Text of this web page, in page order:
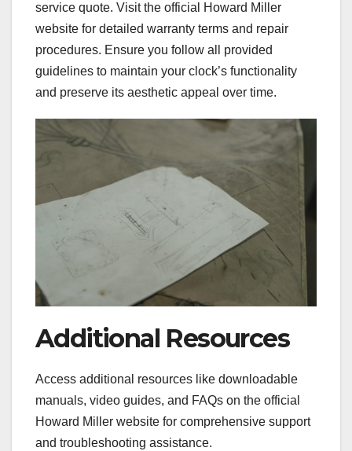
service quote. Visit the official Howard Miller
website for detailed warranty terms and repair
procedures. Ensure you follow all provided
guidelines to maintain your clock’s functionality
and preserve its aesthetic appeal over time.
Additional Resources
Access additional resources like downloadable
manuals, video guides, and FAQs on the official
Howard Miller website for comprehensive support
and troubleshooting assistance.